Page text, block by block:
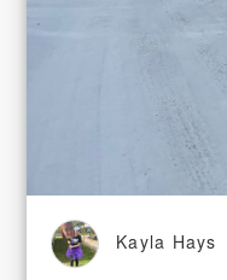
Kayla Hays